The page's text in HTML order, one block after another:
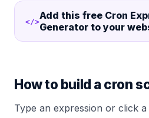
</>Add this free Cron
Generator to your
How to build a cron
Type an expression or click